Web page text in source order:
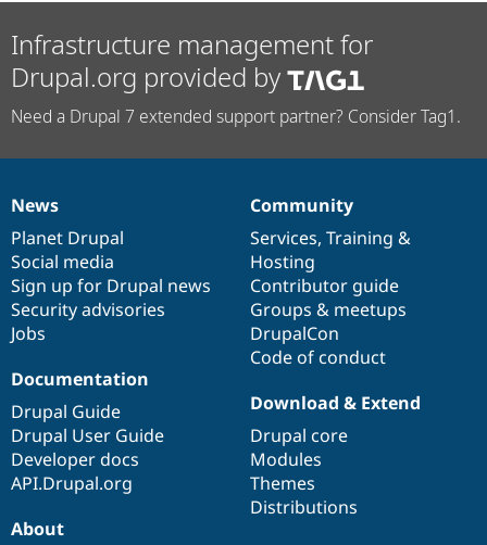
Infrastructure management for
Drupal.org provided by
Need a Drupal 7 extended support partner? Consider Tag1.
News
items
News
Planet Drupal
Social media
Sign up for Drupal news
Security advisories
Jobs
Our
community
Community
Services, Training &
Hosting
Contributor guide
Groups & meetups
DrupalCon
Code of conduct
Documentation
Documentation
Drupal Guide
Drupal User Guide
Developer docs
API.Drupal.org
Drupal
code
base
Download & Extend
Drupal core
Modules
Themes
Distributions
Governance
of
community
About